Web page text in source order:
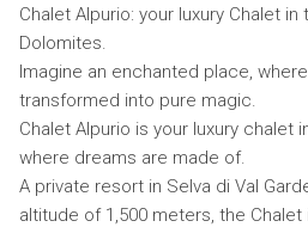
Chalet Alpurio: your luxury Chalet
Dolomites.
Imagine an enchanted place,
transformed into pure magic.
Chalet Alpurio is your luxury chalet
where dreams are made of.
A private resort in Selva di Val
altitude of 1,500 meters, the